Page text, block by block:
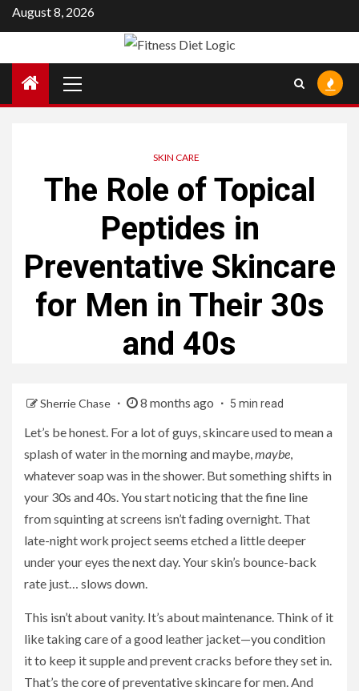
Skip
to
August 8, 2026
Menu
SKIN CARE
The Role of Topical
Peptides in
Preventative Skincare
for Men in Their 30s
and 40s
Sherrie Chase 8 months ago 5 min read
Let’s be honest. For a lot of guys, skincare used to mean a
splash of water in the morning and maybe,maybe,
whatever soap was in the shower. But something shifts in
your 30s and 40s. You start noticing that the fine line
from squinting at screens isn’t fading overnight. That
late-night work project seems etched a little deeper
under your eyes the next day. Your skin’s bounce-back
rate just… slows down.
This isn’t about vanity. It’s about maintenance. Think of it
like taking care of a good leather jacket—you condition
it to keep it supple and prevent cracks before they set in.
That’s the core of preventative skincare for men. And